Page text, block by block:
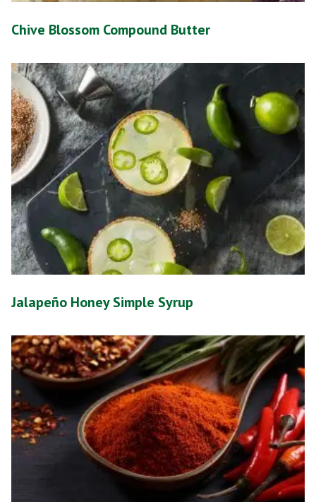
Chive Blossom Compound Butter
Jalapeño Honey Simple Syrup